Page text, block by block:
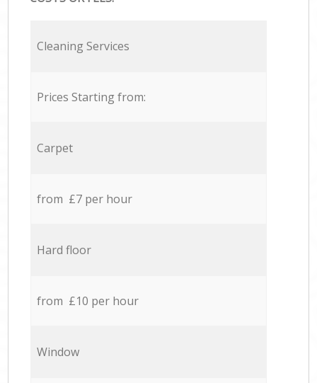
Cleaning Services
Prices Starting from:
Carpet
from £7 per hour
Hard floor
from £10 per hour
Window